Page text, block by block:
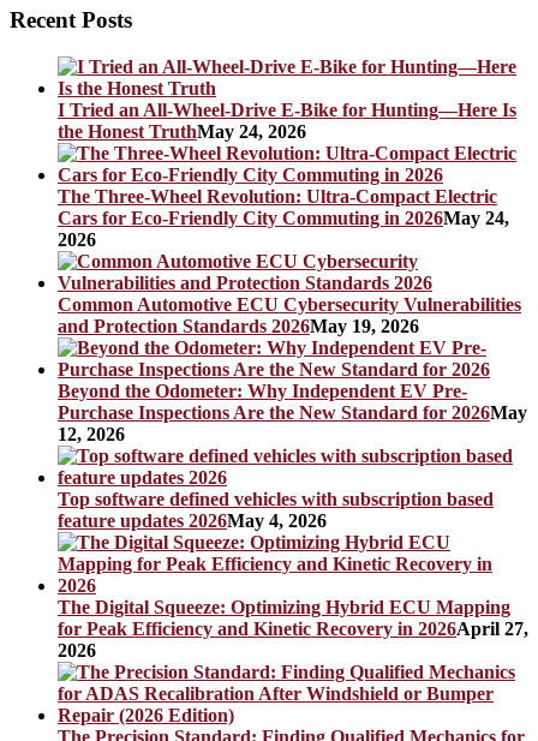
Recent Posts
I Tried an All-Wheel-Drive E-Bike for Hunting—Here Is
the Honest TruthMay 24, 2026
The Three-Wheel Revolution: Ultra-Compact Electric
Cars for Eco-Friendly City Commuting in 2026May 24,
2026
Common Automotive ECU Cybersecurity Vulnerabilities
and Protection Standards 2026May 19, 2026
Beyond the Odometer: Why Independent EV Pre-
Purchase Inspections Are the New Standard for 2026May
12, 2026
Top software defined vehicles with subscription based
feature updates 2026May 4, 2026
The Digital Squeeze: Optimizing Hybrid ECU Mapping
for Peak Efficiency and Kinetic Recovery in 2026April 27,
2026
The Precision Standard: Finding Qualified Mechanics for